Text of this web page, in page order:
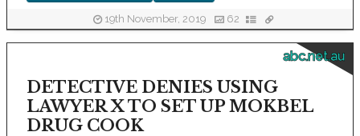
19th November, 2019 62
abc.net.au
DETECTIVE DENIES USING
LAWYER X TO SET UP MOKBEL
DRUG COOK